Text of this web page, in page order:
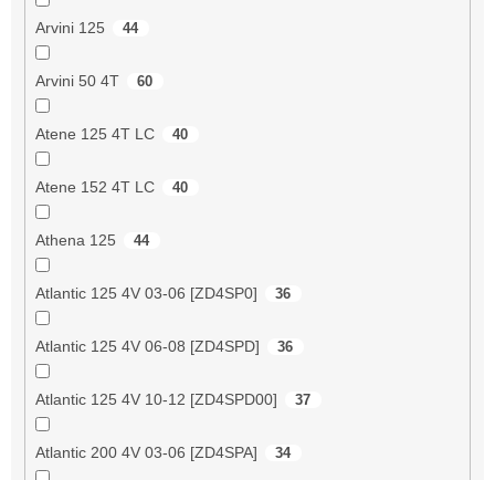
Arvini 125 44
Arvini 50 4T 60
Atene 125 4T LC 40
Atene 152 4T LC 40
Athena 125 44
Atlantic 125 4V 03-06 [ZD4SP0] 36
Atlantic 125 4V 06-08 [ZD4SPD] 36
Atlantic 125 4V 10-12 [ZD4SPD00] 37
Atlantic 200 4V 03-06 [ZD4SPA] 34